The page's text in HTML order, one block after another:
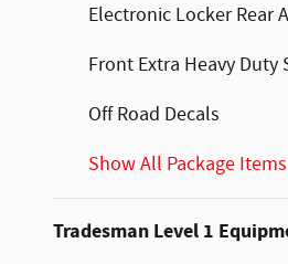
Electronic Locker Rear
Front Extra Heavy Duty
Off Road Decals
Show All Package Items
Tradesman Level 1